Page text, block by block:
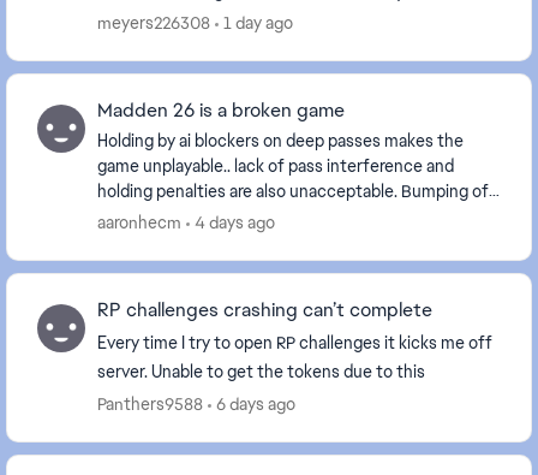
with this problem? Is it a glitch EA is wo...
meyers226308 1 day ago
Madden 26 is a broken game
Holding by ai blockers on deep passes makes the
game unplayable.. lack of pass interference and
holding penalties are also unacceptable. Bumping off
a route is one thing but delaying movement is int...
aaronhecm 4 days ago
RP challenges crashing can’t complete
Every time I try to open RP challenges it kicks me off
server. Unable to get the tokens due to this
Panthers9588
6 days ago